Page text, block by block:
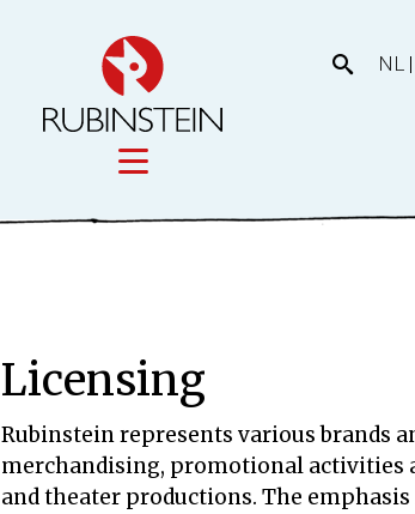
NL |
Licensing
Rubinstein represents various brands
merchandising, promotional activities
and theater productions. The